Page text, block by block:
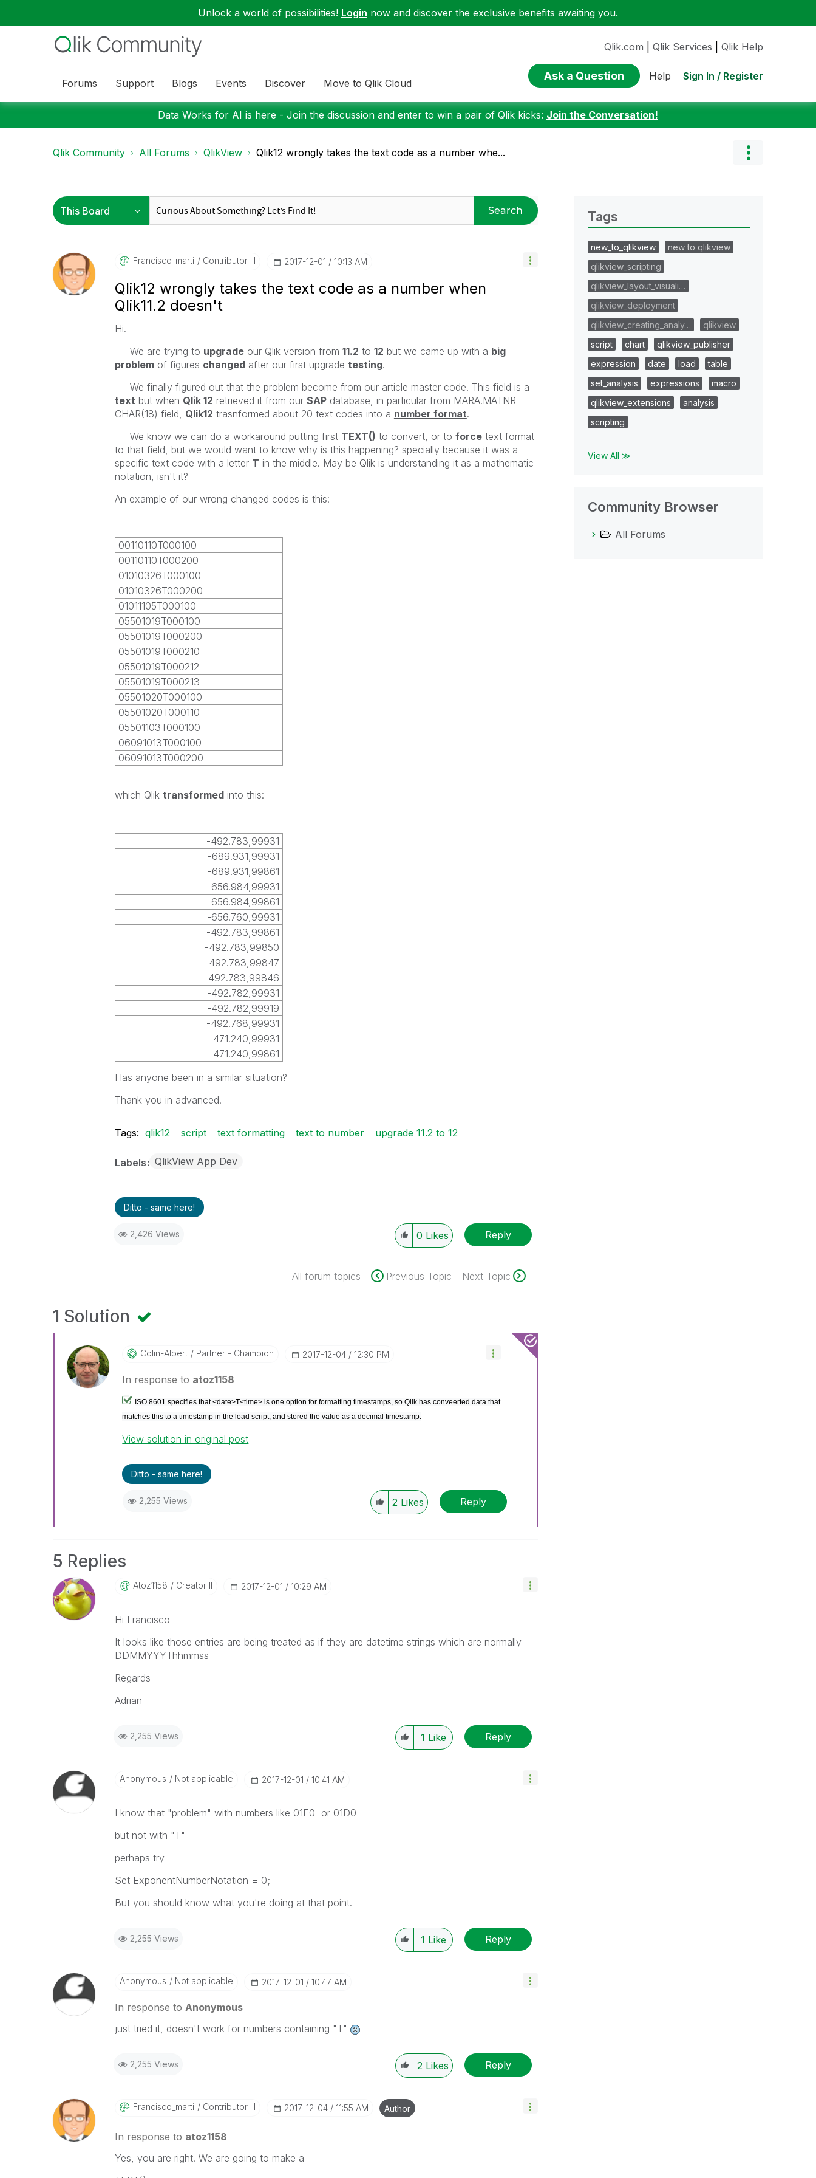
Unlock a world of possibilities! Login now and discover the exclusive benefits awaiting you.
Forums Support Blogs Events Discover Move to Qlik Cloud
Qlik.com Qlik Services Qlik Help
Ask a Question Help Sign In / Register
Data Works for AI is here - Join the discussion and enter to win a pair of Qlik kicks: Join the Conversation!
Qlik Community All Forums QlikView Qlik12 wrongly takes the text code as a number whe...
Search
Francisco_marti Contributor III ‎2017-12-01 10:13 AM
Qlik12 wrongly takes the text code as a number when
Qlik11.2 doesn't
Hi.
We are trying to upgradeour Qlik version from 11.2 to 12 but we came up with a big
problemof figures changedafter our first upgrade testing.
We finally figured out that the problem become from our article master code. This field is a
text but when Qlik 12 retrieved it from our SAPdatabase, in particular from MARA.MATNR
CHAR(18) field, Qlik12 trasnformed about 20 text codes into a number format.
We know we can do a workaround putting first TEXT() to convert, or to forcetext format
to that field, but we would want to know why is this happening? specially because it was a
specific text code with a letter T in the middle. May be Qlik is understanding it as a mathematic
notation, isn't it?
An example of our wrong changed codes is this:
00110110T000100
00110110T000200
01010326T000100
01010326T000200
01011105T000100
05501019T000100
05501019T000200
05501019T000210
05501019T000212
05501019T000213
05501020T000100
05501020T000110
05501103T000100
06091013T000100
06091013T000200
which Qlik transformedinto this:
-492.783,99931
-689.931,99931
-689.931,99861
-656.984,99931
-656.984,99861
-656.760,99931
-492.783,99861
-492.783,99850
-492.783,99847
-492.783,99846
-492.782,99931
-492.782,99919
-492.768,99931
-471.240,99931
-471.240,99861
Has anyone been in a similar situation?
Thank you in advanced.
Tags: qlik12 script text formatting text to number upgrade 11.2 to 12
Labels QlikView App Dev
Ditto - same here!
2,426 Views 0 Likes Reply
All forum topics Previous Topic Next Topic
1 Solution
Colin-Albert Partner - Champion ‎2017-12-04 12:30 PM
In response to atoz1158
ISO 8601 specifies that <date>T<time> is one option for formatting timestamps, so Qlik has conveerted data that
matches this to a timestamp in the load script, and stored the value as a decimal timestamp.
View solution in original post
Ditto - same here!
2,255 Views 2 Likes Reply
5 Replies
Atoz1158 Creator II ‎2017-12-01 10:29 AM
Hi Francisco
It looks like those entries are being treated as if they are datetime strings which are normally
DDMMYYYThhmmss
Regards
Adrian
2,255 Views 1 Like Reply
Anonymous Not applicable ‎2017-12-01 10:41 AM
I know that "problem" with numbers like 01E0 or 01D0
but not with "T"
perhaps try
Set ExponentNumberNotation = 0;
But you should know what you're doing at that point.
2,255 Views 1 Like Reply
Anonymous Not applicable ‎2017-12-01 10:47 AM
In response to Anonymous
just tried it, doesn't work for numbers containing "T"
2,255 Views 2 Likes Reply
Francisco_marti Contributor III ‎2017-12-04 11:55 AM Author
In response to atoz1158
Yes, you are right. We are going to make a
Tags
new_to_qlikview
new to qlikview
qlikview_scripting
qlikview_layout_visuali…
qlikview_deployment
qlikview_creating_analy…
qlikview
script
chart
qlikview_publisher
expression
date load
table
set_analysis
expressions
macro
qlikview_extensions
analysis
scripting
View All ≫
Community Browser
All Forums